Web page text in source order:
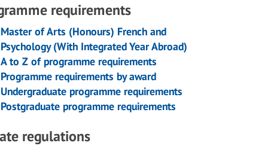
requirements
Master of Arts (Honours) French and
Psychology (With Integrated Year Abroad)
A to Z of programme requirements
Programme requirements by award
Undergraduate programme requirements
Postgraduate programme requirements
regulations